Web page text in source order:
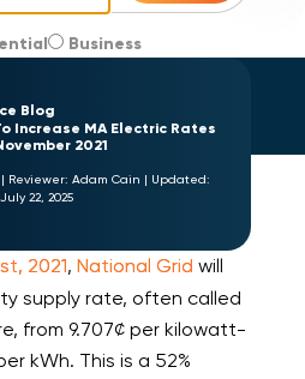
Business
Blog
Increase MA Electric Rates
2021
| Reviewer: Adam Cain | Updated:
July 22, 2025
2021, National Grid will
supply rate, often called
from 9.707¢ per kilowatt-
kWh. This is a 52%